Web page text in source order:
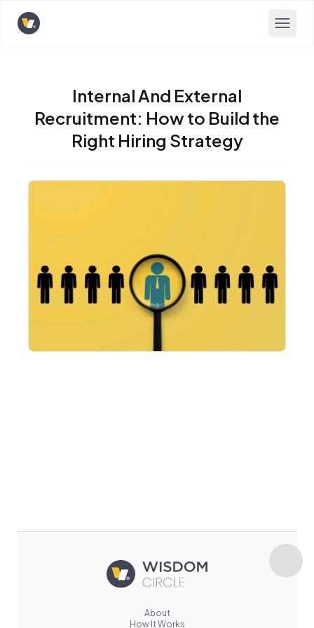
Opens home page
Internal And External
Recruitment: How to Build the
Right Hiring Strategy
About
How It Works